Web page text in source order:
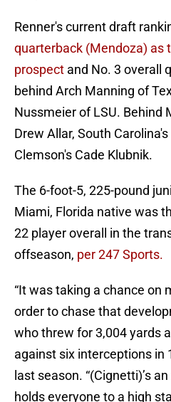
Renner's current draft
quarterback (Mendoza) as
prospect and No. 3 overall
behind Arch Manning of
Nussmeier of LSU. Behind
Drew Allar, South
Clemson's Cade Klubnik.
The 6-foot-5, 225-pound
Miami, Florida native was
22 player overall in the
offseason, per 247 Sports.
“It was taking a chance on
order to chase that
who threw for 3,004 yards
against six interceptions in
last season. “(Cignetti)’s
holds everyone to a high